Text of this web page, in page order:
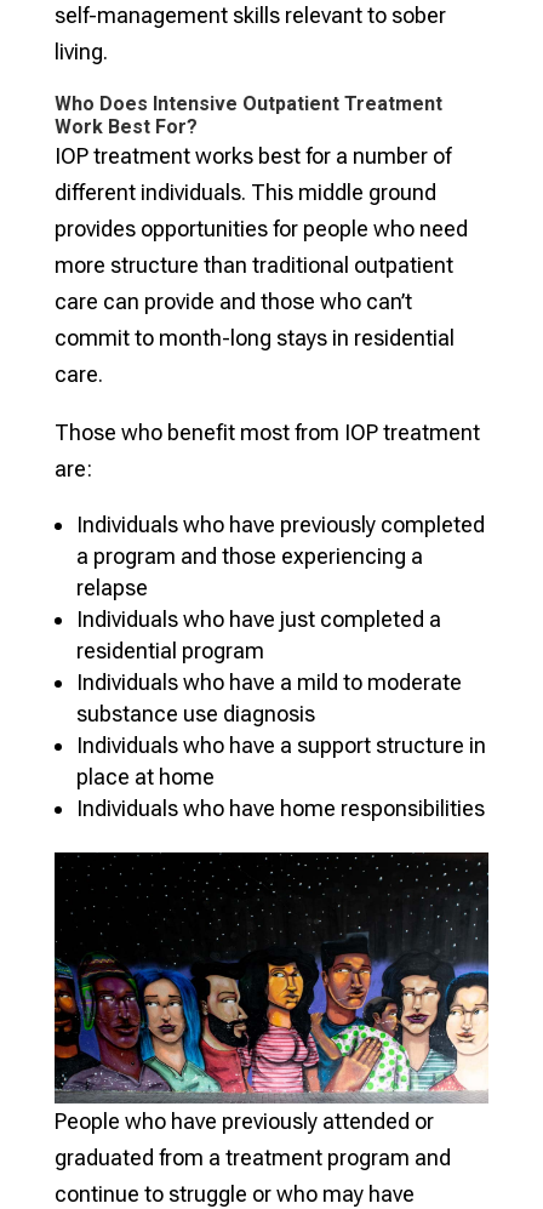
self-management skills relevant to sober
living.
Who Does Intensive Outpatient Treatment
Work Best For?
IOP treatment works best for a number of
different individuals. This middle ground
provides opportunities for people who need
more structure than traditional outpatient
care can provide and those who can’t
commit to month-long stays in residential
care.
Those who benefit most from IOP treatment
are:
Individuals who have previously completed
a program and those experiencing a
relapse
Individuals who have just completed a
residential program
Individuals who have a mild to moderate
substance use diagnosis
Individuals who have a support structure in
place at home
Individuals who have home responsibilities
People who have previously attended or
graduated from a treatment program and
continue to struggle or who may have